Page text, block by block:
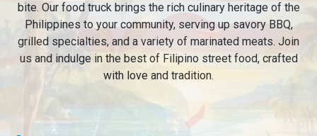
bite. Our food truck brings the rich culinary heritage of the
Philippines to your community, serving up savory BBQ,
grilled specialties, and a variety of marinated meats. Join
us and indulge in the best of Filipino street food, crafted
with love and tradition.